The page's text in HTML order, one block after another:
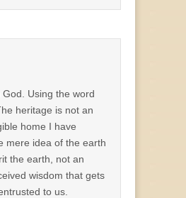
Using the word
heritage is not an
home I have
mere idea of the earth
the earth, not an
wisdom that gets
to us.